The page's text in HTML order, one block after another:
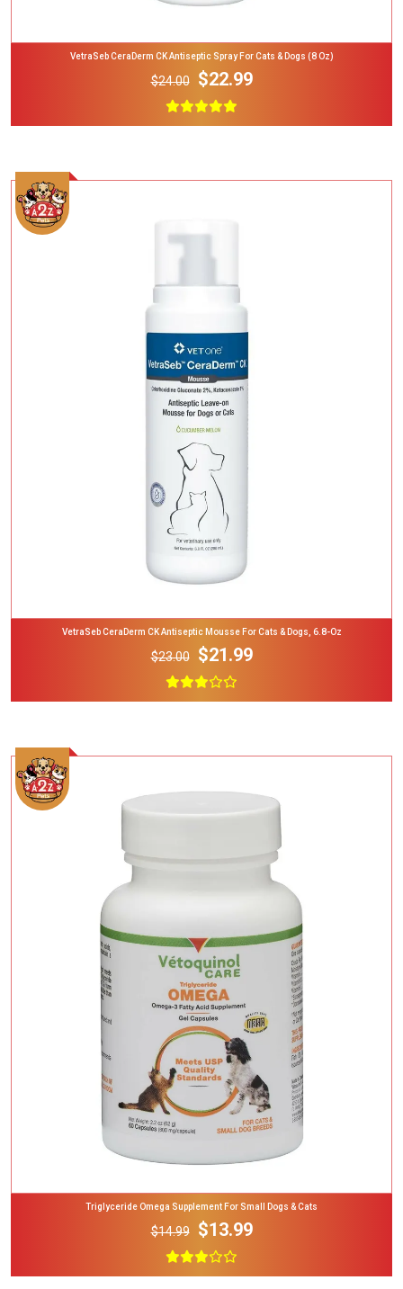
VetraSeb CeraDerm CK Antiseptic Spray For Cats & Dogs (8 Oz)
$24.00 $22.99
Add To Cart
VetraSeb CeraDerm CK Antiseptic Mousse For Cats & Dogs, 6.8-Oz
$23.00 $21.99
Add To Cart
Triglyceride Omega Supplement For Small Dogs & Cats
$14.99 $13.99